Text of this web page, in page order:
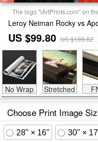
The logo "iArtPrints.com" on
Leroy Neiman Rocky vs
US $99.80 US $189.62
No Wrap Stretched
Choose Print Image
28" × 16" 30" ×